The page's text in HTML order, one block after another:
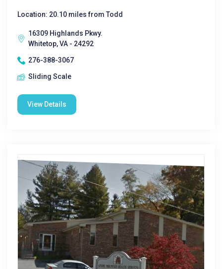
Location: 20.10 miles from Todd
16309 Highlands Pkwy.
Whitetop, VA - 24292
276-388-3067
Sliding Scale
View Details